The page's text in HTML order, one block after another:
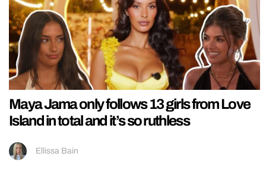
Maya Jama only follows 13 girls from Love
Island in total and it’s so ruthless
Ellissa Bain